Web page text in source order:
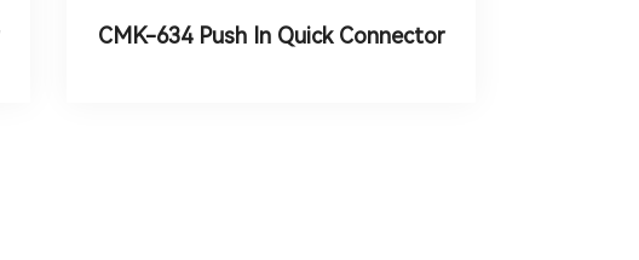
CMK-634 Push In Quick Connector